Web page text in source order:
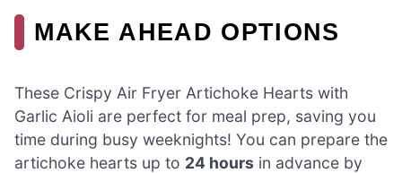
MAKE AHEAD OPTIONS
These Crispy Air Fryer Artichoke Hearts with
Garlic Aioli are perfect for meal prep, saving you
time during busy weeknights! You can prepare the
artichoke hearts up to 24 hours in advance by